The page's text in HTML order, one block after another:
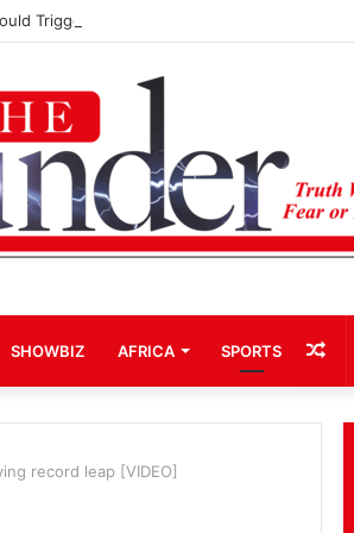
Trigger Coup
SHOWBIZ AFRICA SPORTS
record leap [VIDEO]